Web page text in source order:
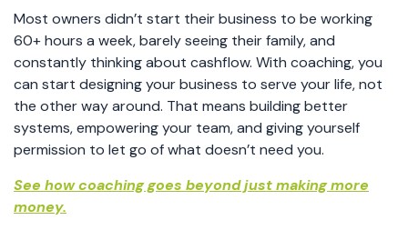
Most owners didn’t start their business to be working
60+ hours a week, barely seeing their family, and
constantly thinking about cashflow. With coaching, you
can start designing your business to serve your life, not
the other way around. That means building better
systems, empowering your team, and giving yourself
permission to let go of what doesn’t need you.
See how coaching goes beyond just making more
money.